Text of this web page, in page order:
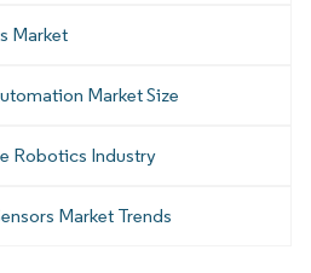
Market
Market Size
Robotics Industry
Market Trends